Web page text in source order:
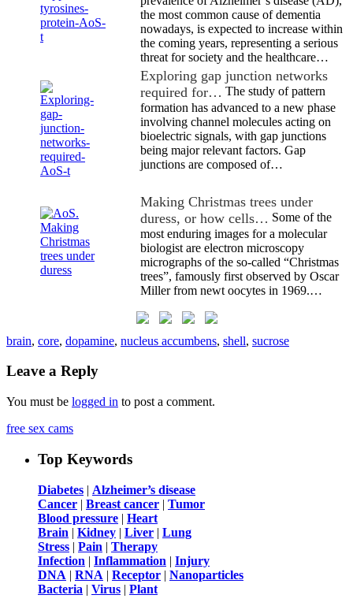
the most common cause of dementia
nowadays, is expected to increase within
the coming years, representing a serious
threat for society and the healthcare…
Exploring gap junction networks
required for… The study of pattern
formation has advanced to a new phase
involving channel molecules acting on
bioelectric signals, with gap junctions
being major relevant factors. Gap
junctions are composed of…
Making Christmas trees under
duress, or how cells… Some of the
most enduring images for a molecular
biologist are electron microscopy
micrographs of the so-called “Christmas
trees”, famously first observed by Oscar
Miller from newt oocytes in 1969.…
brain, core, dopamine, nucleus accumbens, shell, sucrose
Leave a Reply
You must be logged in to post a comment.
free sex cams
Top Keywords
Diabetes | Alzheimer’s disease
Cancer | Breast cancer | Tumor
Blood pressure | Heart
Brain | Kidney | Liver | Lung
Stress | Pain | Therapy
Infection | Inflammation | Injury
DNA | RNA | Receptor | Nanoparticles
Bacteria | Virus | Plant